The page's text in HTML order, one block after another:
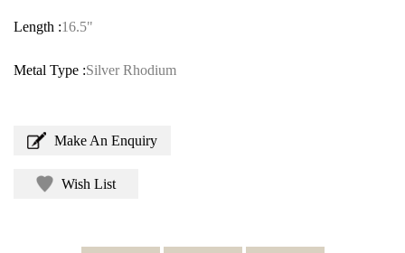
Length :16.5"
Metal Type :Silver Rhodium
Make An Enquiry
Wish List